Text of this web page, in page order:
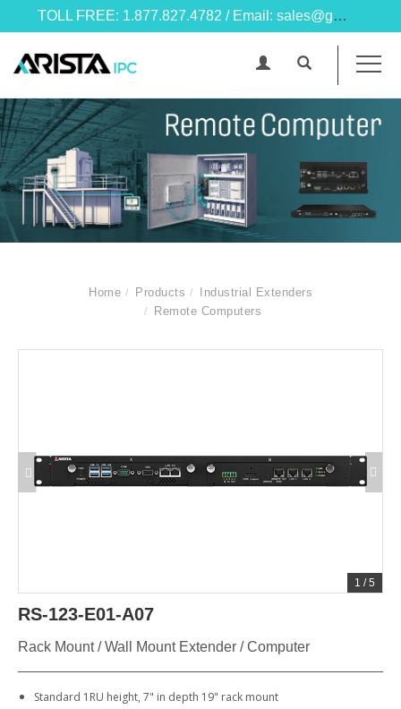
TOLL FREE: 1.877.827.4782 / Email: sales@goarista.com
Home Products
Industrial Extenders
Remote Computers
1 /5
RS-123-E01-A07
Rack Mount / Wall Mount Extender / Computer
Standard 1RU height, 7" in depth 19" rack mount